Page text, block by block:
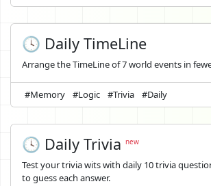
🕓 Daily TimeLine
Arrange the TimeLine of 7 world events in
#Memory #Logic #Trivia #Daily
🕓 Daily Trivia new
Test your trivia wits with daily 10 trivia
to guess each answer.